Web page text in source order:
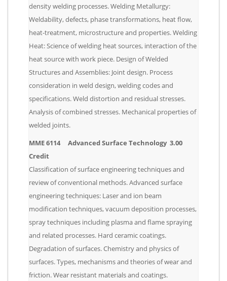
density welding processes. Welding Metallurgy:
Weldability, defects, phase transformations, heat flow,
heat-treatment, microstructure and properties. Welding
Heat: Science of welding heat sources, interaction of the
heat source with work piece. Design of Welded
Structures and Assemblies: Joint design. Process
consideration in weld design, welding codes and
specifications. Weld distortion and residual stresses.
Analysis of combined stresses. Mechanical properties of
welded joints.
MME 6114 Advanced Surface Technology 3.00
Credit
Classification of surface engineering techniques and
review of conventional methods. Advanced surface
engineering techniques: Laser and ion beam
modification techniques, vacuum deposition processes,
spray techniques including plasma and flame spraying
and related processes. Hard ceramic coatings.
Degradation of surfaces. Chemistry and physics of
surfaces. Types, mechanisms and theories of wear and
friction. Wear resistant materials and coatings.